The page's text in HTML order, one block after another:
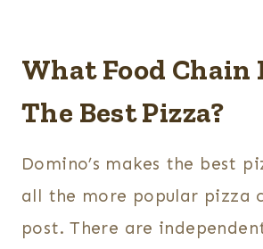
What Food Chain
The Best Pizza?
Domino’s makes the best
all the more popular pizza
post. There are